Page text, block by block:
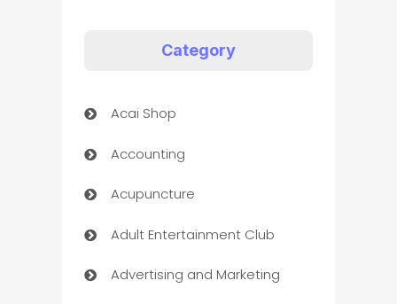
Category
Acai Shop
Accounting
Acupuncture
Adult Entertainment Club
Advertising and Marketing